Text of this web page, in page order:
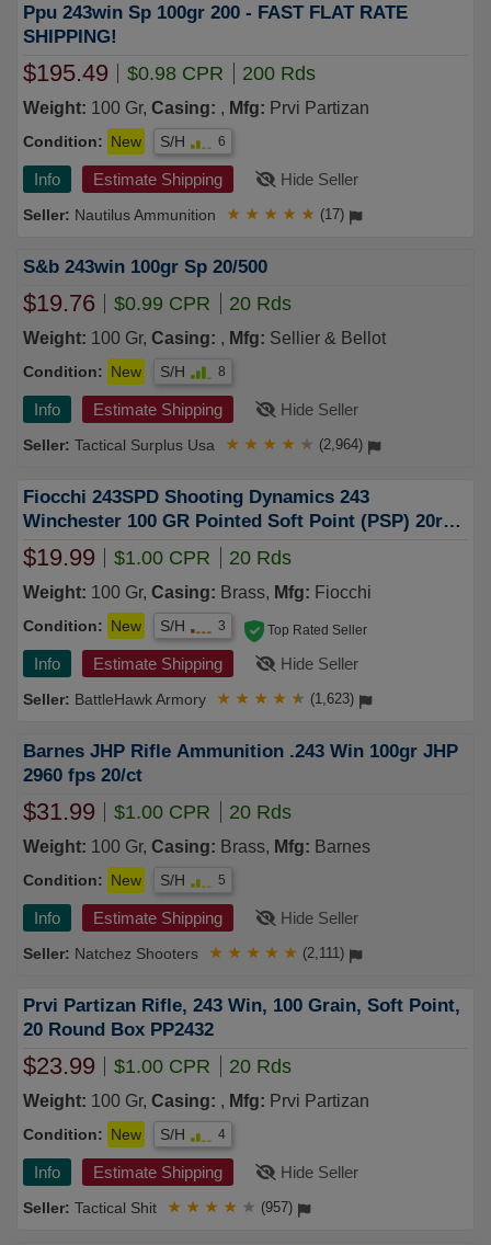
Ppu 243win Sp 100gr 200 - FAST FLAT RATE
SHIPPING!
$195.49 $0.98 CPR 200 Rds
Weight: 100 Gr, Casing: , Mfg: Prvi Partizan
Condition: New S/H 6
Info Estimate Shipping Hide Seller
Nautilus Ammunition ★ ★ ★ ★ ★ (17)
S&b 243win 100gr Sp 20/500
$19.76 $0.99 CPR 20 Rds
Weight: 100 Gr, Casing: , Mfg: Sellier & Bellot
Condition: New S/H 8
Info Estimate Shipping Hide Seller
Tactical Surplus Usa ★ ★ ★ ★ ★ (2,964)
Fiocchi 243SPD Shooting Dynamics 243
Winchester 100 GR Pointed Soft Point (PSP) 20rd
BOX
$19.99 $1.00 CPR 20 Rds
Weight: 100 Gr, Casing: Brass, Mfg: Fiocchi
Condition: New S/H 3
Info Estimate Shipping Hide Seller
BattleHawk Armory
Top Rated Seller
★ ★ ★ ★ ★ (1,623)
Barnes JHP Rifle Ammunition .243 Win 100gr JHP
2960 fps 20/ct
$31.99 $1.00 CPR 20 Rds
Weight: 100 Gr, Casing: Brass, Mfg: Barnes
Condition: New S/H 5
Info Estimate Shipping Hide Seller
Natchez Shooters ★ ★ ★ ★ ★ (2,111)
Prvi Partizan Rifle, 243 Win, 100 Grain, Soft Point,
20 Round Box PP2432
$23.99 $1.00 CPR 20 Rds
Weight: 100 Gr, Casing: , Mfg: Prvi Partizan
Condition: New S/H 4
Info Estimate Shipping Hide Seller
Tactical Shit ★ ★ ★ ★ ★ (957)